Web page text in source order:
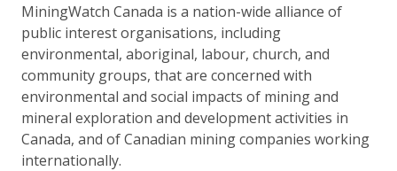
MiningWatch Canada is a nation-wide alliance of
public interest organisations, including
environmental, aboriginal, labour, church, and
community groups, that are concerned with
environmental and social impacts of mining and
mineral exploration and development activities in
Canada, and of Canadian mining companies working
internationally.